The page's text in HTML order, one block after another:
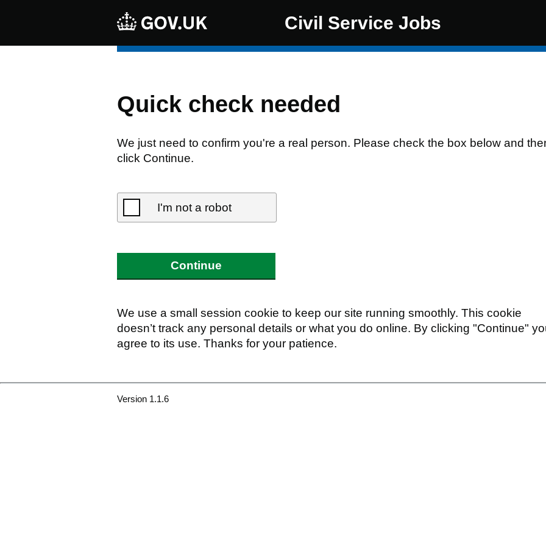
Civil Service Jobs
Quick check needed
We just need to confirm you're a real person. Please check the box below and
click Continue.
I'm not a robot
Continue
We use a small session cookie to keep our site running smoothly. This cookie
doesn’t track any personal details or what you do online. By clicking "Continue"
agree to its use. Thanks for your patience.
Version 1.1.6